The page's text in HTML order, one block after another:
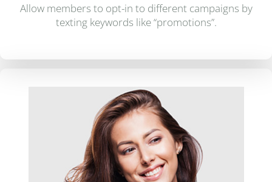
Allow members to opt-in to different campaigns by
texting keywords like “promotions”.